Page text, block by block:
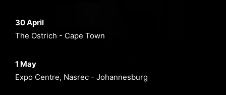
30 April
The Ostrich - Cape Town
1 May
Expo Centre, Nasrec - Johannesburg